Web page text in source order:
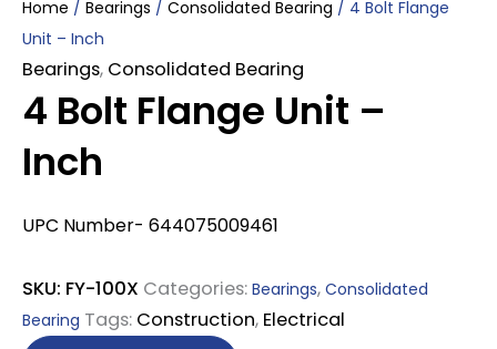
Home / Bearings / Consolidated Bearing / 4 Bolt Flange
Unit – Inch
Bearings, Consolidated Bearing
4 Bolt Flange Unit –
Inch
UPC Number- 644075009461
SKU: FY-100X Categories: Bearings, Consolidated
Bearing Tags: Construction, Electrical